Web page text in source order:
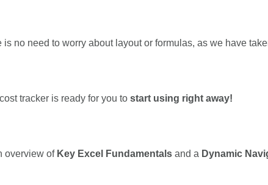
no need to worry about layout or formulas, as we have
tracker is ready for you to start using right away!
overview of Key Excel Fundamentals and a Dynamic